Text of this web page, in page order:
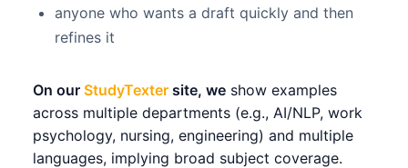
anyone who wants a draft quickly and then
refines it
On our StudyTexter site, we show examples
across multiple departments (e.g., AI/NLP, work
psychology, nursing, engineering) and multiple
languages, implying broad subject coverage.